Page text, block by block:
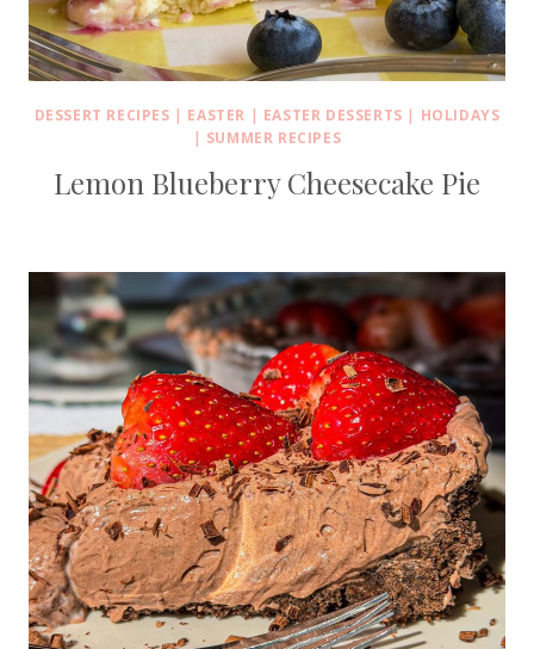
DESSERT RECIPES | EASTER | EASTER DESSERTS | HOLIDAYS
| SUMMER RECIPES
Lemon Blueberry Cheesecake Pie